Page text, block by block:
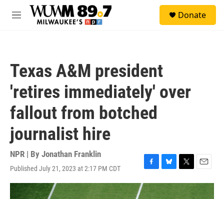
Skip to main content
M
Donate
Texas A&M president
'retires immediately' over
fallout from botched
journalist hire
NPR | By Jonathan Franklin
Published July 21, 2023 at 2:17 PM CDT
F
a
B
l
T
w
E
m